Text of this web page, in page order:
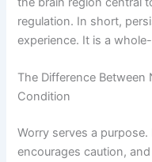
regulation. In short,
experience. It is a
The Difference Between
Condition
Worry serves a
encourages caution,